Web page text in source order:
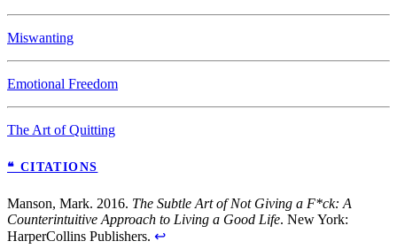
Miswanting
Emotional Freedom
The Art of Quitting
❝ CITATIONS
Manson, Mark. 2016. The Subtle Art of Not Giving a F*ck: A
Counterintuitive Approach to Living a Good Life. New York:
HarperCollins Publishers. ↩